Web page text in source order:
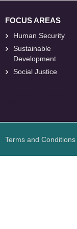
FOCUS AREAS
Human Security
Sustainable
Development
Social Justice
Terms and Conditions